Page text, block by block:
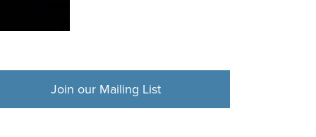
Join our Mailing List